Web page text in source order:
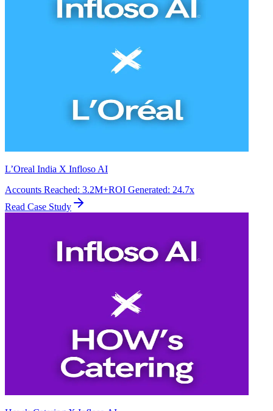
L’Oreal India X Infloso AI
Accounts Reached: 3.2M+ROI Generated: 24.7x
Read Case Study